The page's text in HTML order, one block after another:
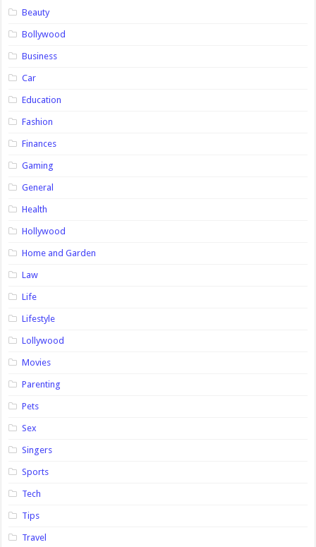
Beauty
Bollywood
Business
Car
Education
Fashion
Finances
Gaming
General
Health
Hollywood
Home and Garden
Law
Life
Lifestyle
Lollywood
Movies
Parenting
Pets
Sex
Singers
Sports
Tech
Tips
Travel